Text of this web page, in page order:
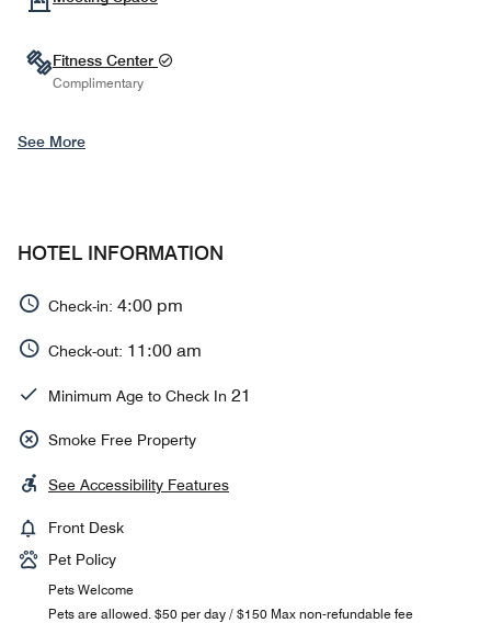
Fitness Center
Complimentary
See More
HOTEL INFORMATION
Check-in: 4:00 pm
Check-out: 11:00 am
Minimum Age to Check In 21
Smoke Free Property
See Accessibility Features
Front Desk
Pet Policy
Pets Welcome
Pets are allowed. $50 per day / $150 Max non-refundable fee